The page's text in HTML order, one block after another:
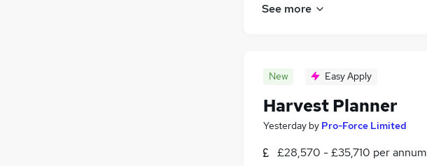
See more
New Easy Apply
Harvest Planner
Yesterday by Pro-Force Limited
£28,570 - £35,710 per annum